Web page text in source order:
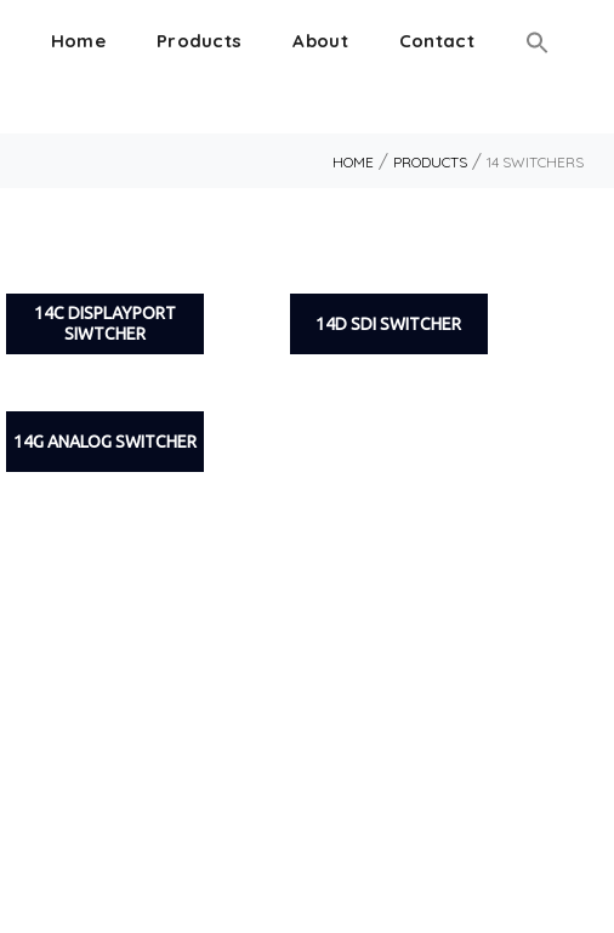
Home Products About Contact
HOME / PRODUCTS / 14 SWITCHERS
14C DISPLAYPORT
SIWTCHER
14D SDI SWITCHER
14G ANALOG SWITCHER